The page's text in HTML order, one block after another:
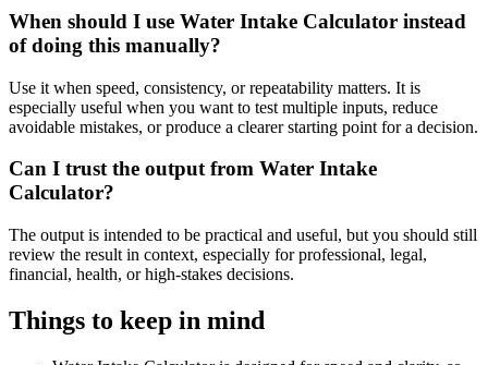
When should I use Water Intake Calculator instead
of doing this manually?
Use it when speed, consistency, or repeatability matters. It is
especially useful when you want to test multiple inputs, reduce
avoidable mistakes, or produce a clearer starting point for a decision.
Can I trust the output from Water Intake
Calculator?
The output is intended to be practical and useful, but you should still
review the result in context, especially for professional, legal,
financial, health, or high-stakes decisions.
Things to keep in mind